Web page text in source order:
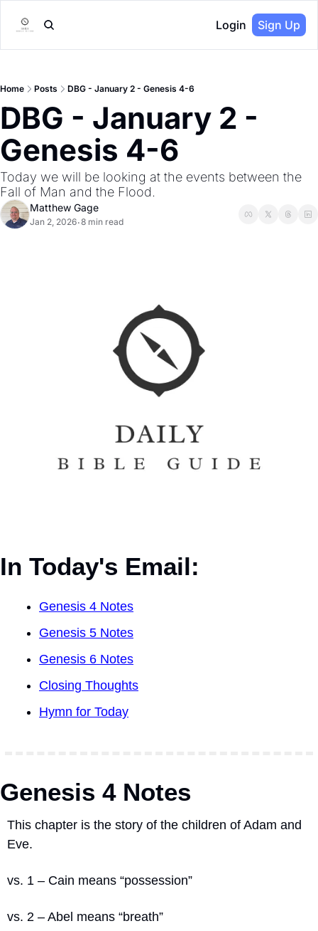
Login Sign Up
Home Posts DBG - January 2 - Genesis 4-6
DBG - January 2 -
Genesis 4-6
Today we will be looking at the events between the
Fall of Man and the Flood.
Matthew Gage
Jan 2, 2026•8 min read
In Today's Email:
Genesis 4 Notes
Genesis 5 Notes
Genesis 6 Notes
Closing Thoughts
Hymn for Today
Genesis 4 Notes
This chapter is the story of the children of Adam and
Eve.
vs. 1 – Cain means “possession”
vs. 2 – Abel means “breath”